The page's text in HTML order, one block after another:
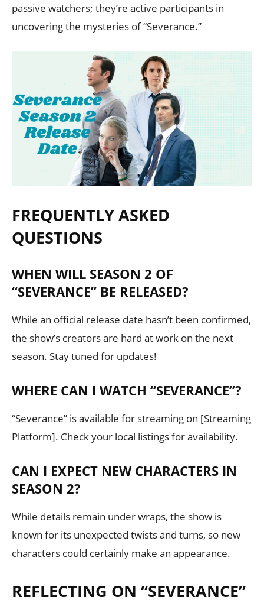
passive watchers; they’re active participants in
uncovering the mysteries of “Severance.”
FREQUENTLY ASKED
QUESTIONS
WHEN WILL SEASON 2 OF
“SEVERANCE” BE RELEASED?
While an official release date hasn’t been confirmed,
the show’s creators are hard at work on the next
season. Stay tuned for updates!
WHERE CAN I WATCH “SEVERANCE”?
“Severance” is available for streaming on [Streaming
Platform]. Check your local listings for availability.
CAN I EXPECT NEW CHARACTERS IN
SEASON 2?
While details remain under wraps, the show is
known for its unexpected twists and turns, so new
characters could certainly make an appearance.
REFLECTING ON “SEVERANCE”